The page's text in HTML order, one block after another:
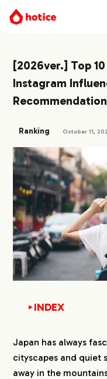
[2026ver.] Top
Instagram
Ranking October 11,
INDEX
▼
1-1.1st コスパ旅
（Cosupa
https://
Japan has always
cityscapes and quiet
away in the